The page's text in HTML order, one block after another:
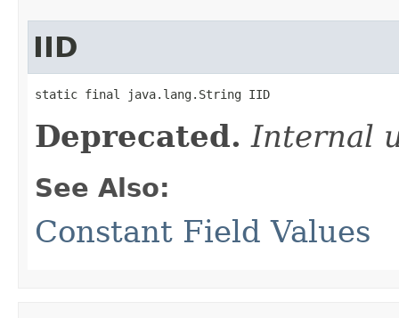
IID
static final java.lang.String IID
Deprecated. Internal
See Also:
Constant Field Values